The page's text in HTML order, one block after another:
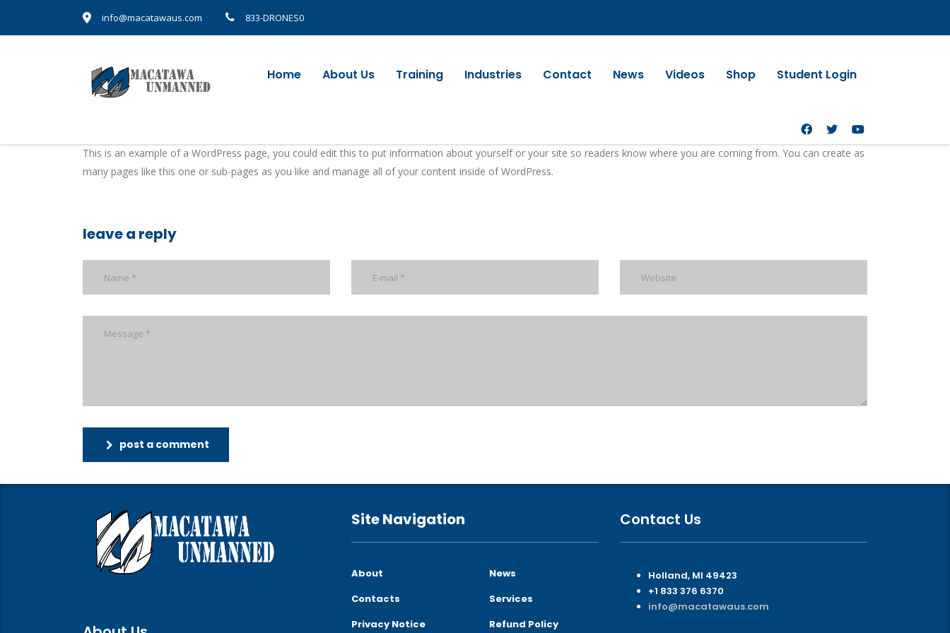
info@macatawaus.com 833-DRONES0
Home About Us Training Industries Contact News Videos Shop Student Login
This is an example of a WordPress page, you could edit this to put information about yourself or your site so readers know where you are coming from. You can create as
many pages like this one or sub-pages as you like and manage all of your content inside of WordPress.
leave a reply
post a comment
Site Navigation
About
News
Contacts
Services
Privacy Notice
Refund Policy
Contact Us
Holland, MI 49423
+1 833 376 6370
info@macatawaus.com